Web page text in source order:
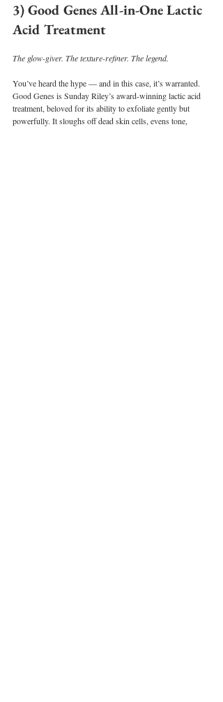
3) Good Genes All-in-One Lactic
Acid Treatment
The glow-giver. The texture-refiner. The legend.
You’ve heard the hype — and in this case, it’s warranted.
Good Genes is Sunday Riley’s award-winning lactic acid
treatment, beloved for its ability to exfoliate gently but
powerfully. It sloughs off dead skin cells, evens tone,